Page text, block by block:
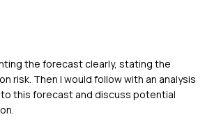
the forecast clearly, stating the
risk. Then I would follow with an analysis
this forecast and discuss potential